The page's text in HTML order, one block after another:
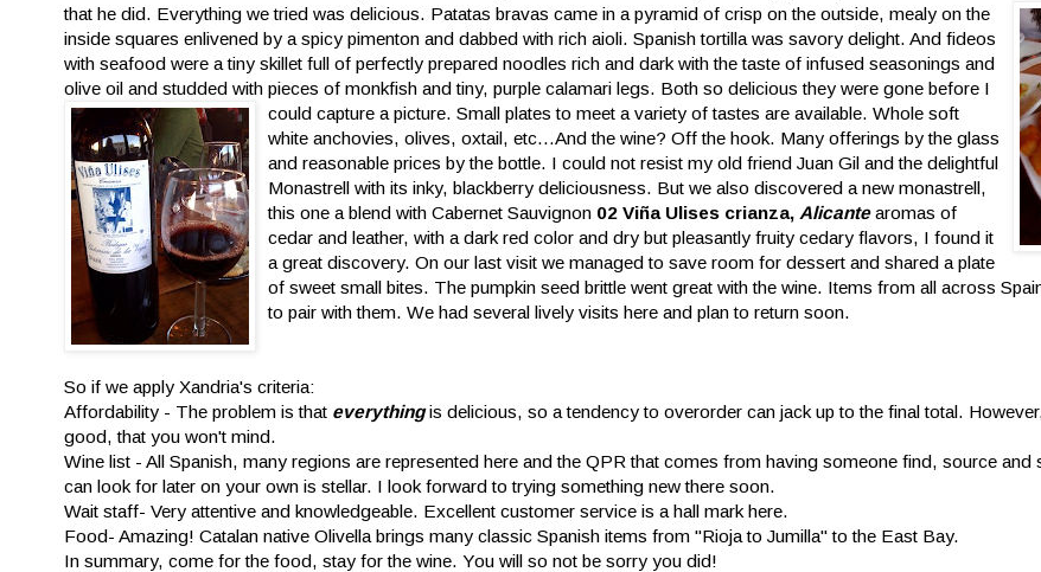
that he did. Everything we tried was delicious. Patatas bravas came in a pyramid of crisp on the outside, mealy on the
inside squares enlivened by a spicy pimenton and dabbed with rich aioli. Spanish tortilla was savory delight. And fideos
with seafood were a tiny skillet full of perfectly prepared noodles rich and dark with the taste of infused seasonings and
olive oil and studded with pieces of monkfish and tiny, purple calamari legs. Both so delicious they were gone before I
could capture a picture. Small plates to meet a variety of tastes are available. Whole soft
white anchovies, olives, oxtail, etc...And the wine? Off the hook. Many offerings by the glass
and reasonable prices by the bottle. I could not resist my old friend Juan Gil and the delightful
Monastrell with its inky, blackberry deliciousness. But we also discovered a new monastrell,
this one a blend with Cabernet Sauvignon 02 Viña Ulises crianza, Alicante aromas of
cedar and leather, with a dark red color and dry but pleasantly fruity cedary flavors, I found it
a great discovery. On our last visit we managed to save room for dessert and shared a plate
of sweet small bites. The pumpkin seed brittle went great with the wine. Items from all across
to pair with them. We had several lively visits here and plan to return soon.
So if we apply Xandria's criteria:
Affordability - The problem is that everythingis delicious, so a tendency to overorder can jack up to the final total.
good, that you won't mind.
Wine list - All Spanish, many regions are represented here and the QPR that comes from having someone find, source and
can look for later on your own is stellar. I look forward to trying something new there soon.
Wait staff- Very attentive and knowledgeable. Excellent customer service is a hall mark here.
Food- Amazing! Catalan native Olivella brings many classic Spanish items from "Rioja to Jumilla" to the East Bay.
In summary, come for the food, stay for the wine. You will so not be sorry you did!